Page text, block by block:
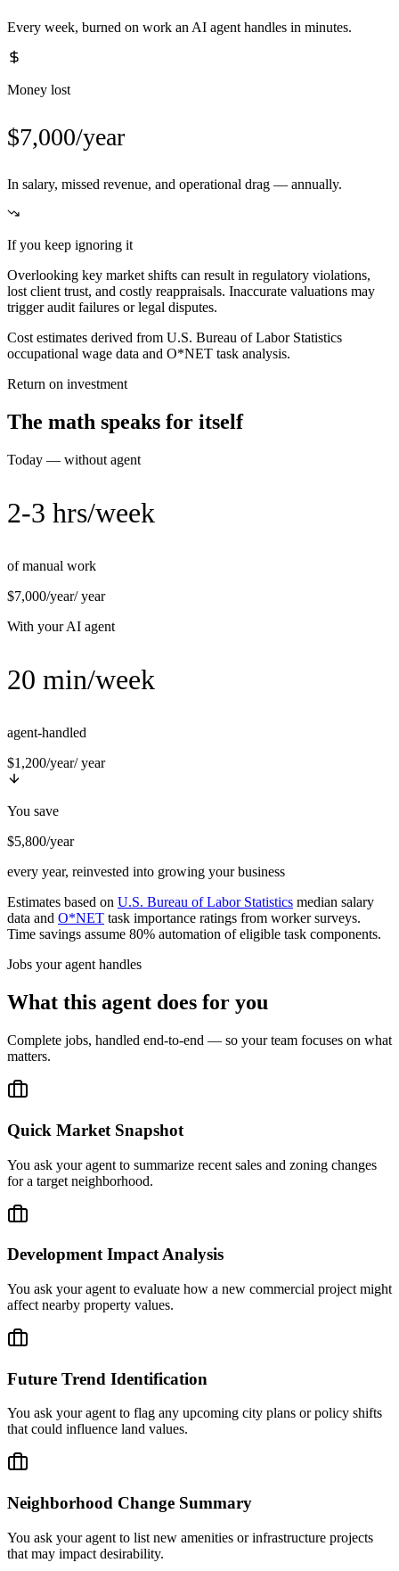
Every week, burned on work an AI agent handles in minutes.
Money lost
$7,000/year
In salary, missed revenue, and operational drag — annually.
If you keep ignoring it
Overlooking key market shifts can result in regulatory violations,
lost client trust, and costly reappraisals. Inaccurate valuations may
trigger audit failures or legal disputes.
Cost estimates derived from U.S. Bureau of Labor Statistics
occupational wage data and O*NET task analysis.
Return on investment
The math speaks for itself
Today — without agent
2-3 hrs/week
of manual work
$7,000/year/ year
With your AI agent
20 min/week
agent-handled
$1,200/year/ year
You save
$5,800/year
every year, reinvested into growing your business
Estimates based on U.S. Bureau of Labor Statistics median salary
data and O*NET task importance ratings from worker surveys.
Time savings assume 80% automation of eligible task components.
Jobs your agent handles
What this agent does for you
Complete jobs, handled end-to-end — so your team focuses on what
matters.
Quick Market Snapshot
You ask your agent to summarize recent sales and zoning changes
for a target neighborhood.
Development Impact Analysis
You ask your agent to evaluate how a new commercial project might
affect nearby property values.
Future Trend Identification
You ask your agent to flag any upcoming city plans or policy shifts
that could influence land values.
Neighborhood Change Summary
You ask your agent to list new amenities or infrastructure projects
that may impact desirability.